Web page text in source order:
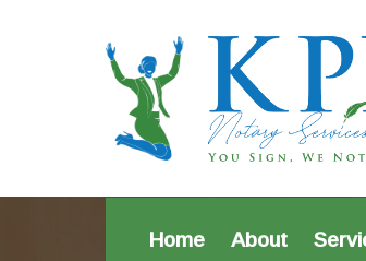
Home About